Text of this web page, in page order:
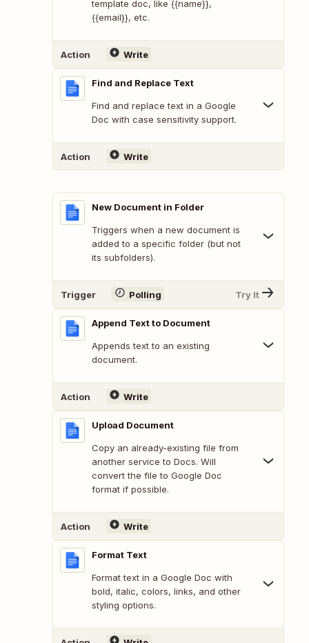
template doc, like {{name}},
{{email}}, etc.
Action Write
Find and Replace Text
Find and replace text in a Google
Doc with case sensitivity support.
Action Write
New Document in Folder
Triggers when a new document is
added to a specific folder (but not
its subfolders).
Trigger Polling Try It
Append Text to Document
Appends text to an existing
document.
Action Write
Upload Document
Copy an already-existing file from
another service to Docs. Will
convert the file to Google Doc
format if possible.
Action Write
Format Text
Format text in a Google Doc with
bold, italic, colors, links, and other
styling options.